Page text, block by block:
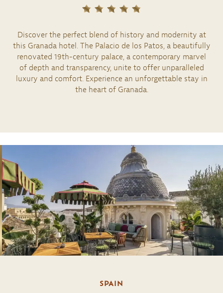
Discover the perfect blend of history and modernity at
this Granada hotel. The Palacio de los Patos, a beautifully
renovated 19th-century palace, a contemporary marvel
of depth and transparency, unite to offer unparalleled
luxury and comfort. Experience an unforgettable stay in
the heart of Granada.
SPAIN